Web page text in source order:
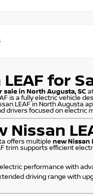
for
sale in North Augusta, SC
is a fully electric vehicle
LEAF in North Augusta
drivers focused on electric
Nissan
offers multiple new Nissan
trim supports efficient
performance with
driving range with